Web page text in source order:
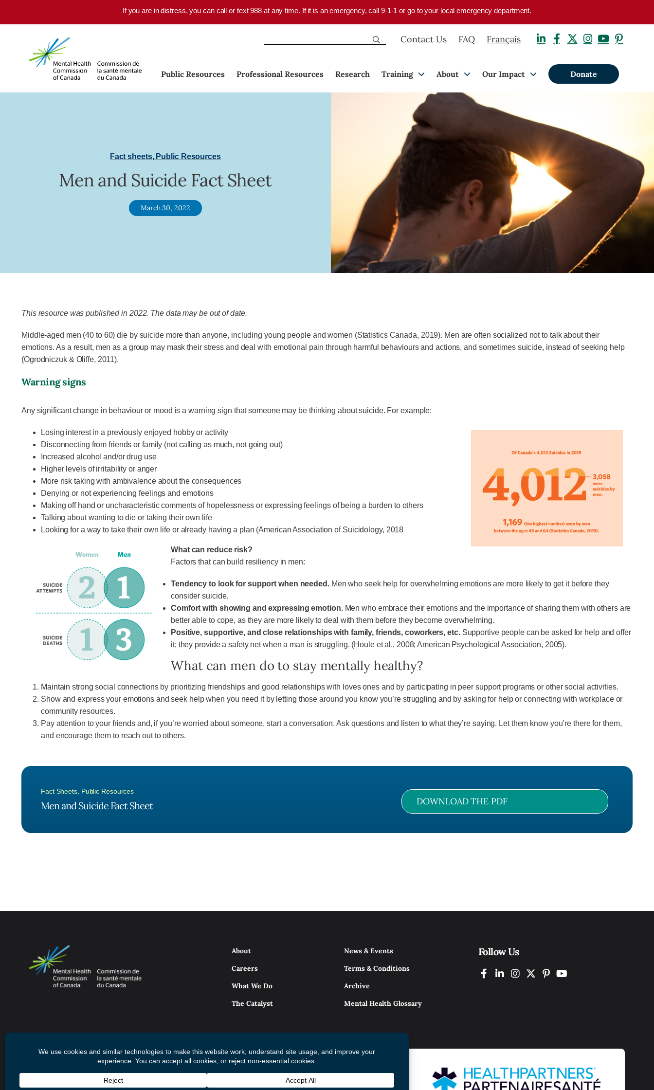
If you are in distress, you can call or text 988 at any time. If it is an emergency, call 9-1-1 or go to your local emergency department.
Contact Us FAQ Français
Public Resources Professional Resources Research Training About Our Impact Donate
Fact sheets, Public Resources
Men and Suicide Fact Sheet
March 30, 2022
This resource was published in 2022. The data may be out of date.
Middle-aged men (40 to 60) die by suicide more than anyone, including young people and women (Statistics Canada, 2019). Men are often socialized not to talk about their
emotions. As a result, men as a group may mask their stress and deal with emotional pain through harmful behaviours and actions, and sometimes suicide, instead of seeking help
(Ogrodniczuk & Oliffe, 2011).
Warning signs
Any significant change in behaviour or mood is a warning sign that someone may be thinking about suicide. For example:
Losing interest in a previously enjoyed hobby or activity
Disconnecting from friends or family (not calling as much, not going out)
Increased alcohol and/or drug use
Higher levels of irritability or anger
More risk taking with ambivalence about the consequences
Denying or not experiencing feelings and emotions
Making off hand or uncharacteristic comments of hopelessness or expressing feelings of being a burden to others
Talking about wanting to die or taking their own life
Looking for a way to take their own life or already having a plan (American Association of Suicidology, 2018
What can reduce risk?
Factors that can build resiliency in men:
Tendency to look for support when needed.Men who seek help for overwhelming emotions are more likely to get it before they
consider suicide.
Comfort with showing and expressing emotion. Men who embrace their emotions and the importance of sharing them with others are
better able to cope, as they are more likely to deal with them before they become overwhelming.
Positive, supportive, and close relationships with family, friends, coworkers, etc. Supportive people can be asked for help and offer
it; they provide a safety net when a man is struggling. (Houle et al., 2008; American Psychological Association, 2005).
What can men do to stay mentally healthy?
Maintain strong social connections by prioritizing friendships and good relationships with loves ones and by participating in peer support programs or other social activities.
Show and express your emotions and seek help when you need it by letting those around you know you’re struggling and by asking for help or connecting with workplace or
community resources.
Pay attention to your friends and, if you’re worried about someone, start a conversation. Ask questions and listen to what they’re saying. Let them know you’re there for them,
and encourage them to reach out to others.
Fact Sheets, Public Resources
Men and Suicide Fact Sheet DOWNLOAD THE PDF
About
Careers
What We Do
The Catalyst
News & Events
Terms & Conditions
Archive
Mental Health Glossary
Follow Us